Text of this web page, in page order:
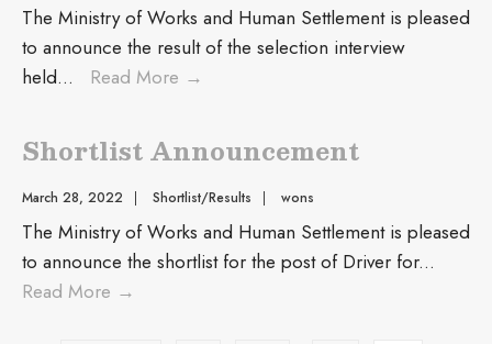
The Ministry of Works and Human Settlement is pleased
to announce the result of the selection interview
held... Read More →
Shortlist Announcement
March 28, 2022 | Shortlist/Results | wons
The Ministry of Works and Human Settlement is pleased
to announce the shortlist for the post of Driver for...
Read More →